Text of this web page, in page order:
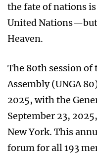
the fate of nations
United
Heaven.
The 80th session of
Assembly (UNGA
2025, with the
September 23,
New York. This
forum for all 193